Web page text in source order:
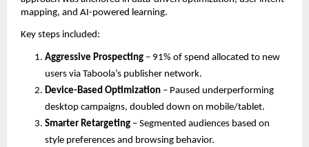
mapping, and AI-powered learning.
Key steps included:
Aggressive Prospecting – 91% of spend allocated to new
users via Taboola’s publisher network.
Device-Based Optimization – Paused underperforming
desktop campaigns, doubled down on mobile/tablet.
Smarter Retargeting – Segmented audiences based on
style preferences and browsing behavior.